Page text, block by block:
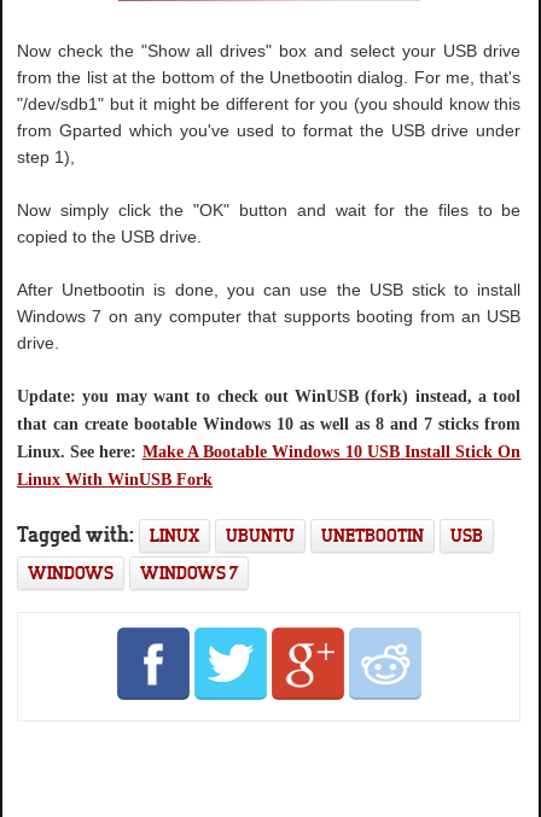
Now check the "Show all drives" box and select your USB drive
from the list at the bottom of the Unetbootin dialog. For me, that's
"/dev/sdb1" but it might be different for you (you should know this
from Gparted which you've used to format the USB drive under
step 1),
Now simply click the "OK" button and wait for the files to be
copied to the USB drive.
After Unetbootin is done, you can use the USB stick to install
Windows 7 on any computer that supports booting from an USB
drive.
Update: you may want to check out WinUSB (fork) instead, a tool
that can create bootable Windows 10 as well as 8 and 7 sticks from
Linux. See here: Make A Bootable Windows 10 USB Install Stick On
Linux With WinUSB Fork
Tagged with: LINUX UBUNTU UNETBOOTIN
USB
WINDOWS
WINDOWS 7